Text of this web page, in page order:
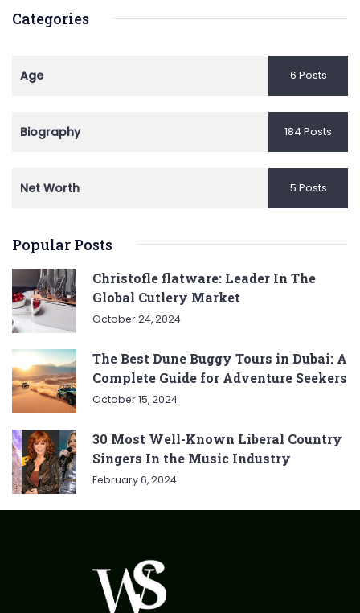
Categories
Age 6 Posts
Biography 184 Posts
Net Worth 5 Posts
Popular Posts
Christofle flatware: Leader In The
Global Cutlery Market
October 24, 2024
The Best Dune Buggy Tours in Dubai: A
Complete Guide for Adventure Seekers
October 15, 2024
30 Most Well-Known Liberal Country
Singers In the Music Industry
February 6, 2024